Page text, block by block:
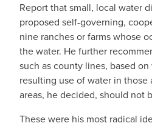
Report that small, local water
proposed self-governing,
nine ranches or farms whose
the water. He further
such as county lines, based
resulting use of water in those
areas, he decided, should not
These were his most radical